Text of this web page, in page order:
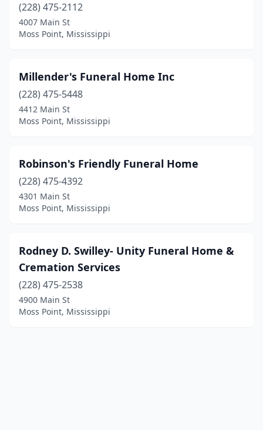
(228) 475-2112
4007 Main St
Moss Point, Mississippi
Millender's Funeral Home Inc
(228) 475-5448
4412 Main St
Moss Point, Mississippi
Robinson's Friendly Funeral Home
(228) 475-4392
4301 Main St
Moss Point, Mississippi
Rodney D. Swilley- Unity Funeral Home &
Cremation Services
(228) 475-2538
4900 Main St
Moss Point, Mississippi